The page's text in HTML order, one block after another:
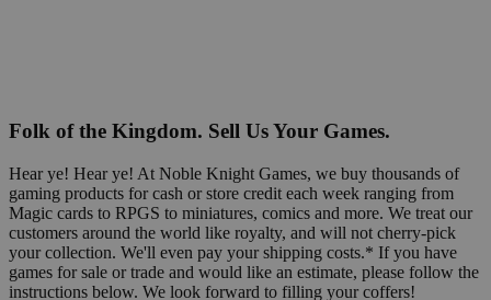
Folk of the Kingdom. Sell Us Your Games.
Hear ye! Hear ye! At Noble Knight Games, we buy thousands of
gaming products for cash or store credit each week ranging from
Magic cards to RPGS to miniatures, comics and more. We treat our
customers around the world like royalty, and will not cherry-pick
your collection. We'll even pay your shipping costs.* If you have
games for sale or trade and would like an estimate, please follow the
instructions below. We look forward to filling your coffers!